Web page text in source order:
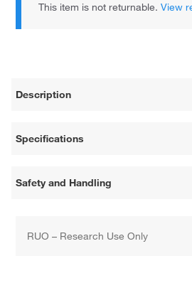
This item is not returnable.View
Description
Specifications
Safety and Handling
RUO – Research Use Only